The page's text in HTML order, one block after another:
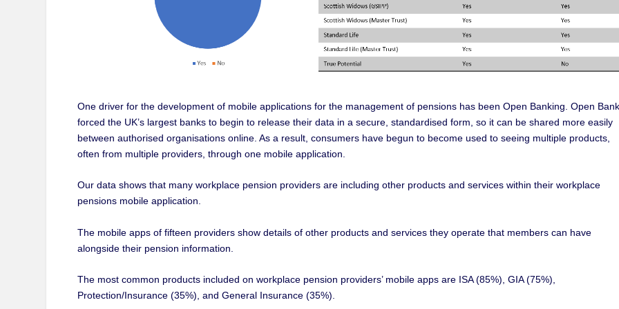
One driver for the development of mobile applications for the management of pensions has been Open Banking. Open
forced the UK’s largest banks to begin to release their data in a secure, standardised form, so it can be shared more easily
between authorised organisations online. As a result, consumers have begun to become used to seeing multiple products,
often from multiple providers, through one mobile application.
Our data shows that many workplace pension providers are including other products and services within their workplace
pensions mobile application.
The mobile apps of fifteen providers show details of other products and services they operate that members can have
alongside their pension information.
The most common products included on workplace pension providers’ mobile apps are ISA (85%), GIA (75%),
Protection/Insurance (35%), and General Insurance (35%).